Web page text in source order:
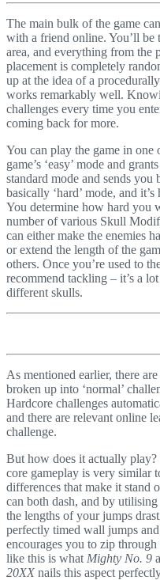
The main bulk of the game
with a friend online. You’ll be
area, and everything from the
placement is completely
up at the idea of a
works remarkably well.
challenges every time you
coming back for more.
You can play the game in
game’s ‘easy’ mode and
standard mode and sends
basically ‘hard’ mode, and
You determine how hard you
number of various Skull
can either make the enemies
or extend the length of the
others. Once you’re used to
recommend tackling – it’s a
different skulls.
As mentioned earlier, there
broken up into ‘normal’
Hardcore challenges
and there are relevant online
challenge.
But how does it actually
core gameplay is very similar
differences that make it stand
can both dash, and by
the lengths of your jumps
perfectly timed wall jumps
encourages you to zip
like this is what Mighty No. 9
20XX nails this aspect